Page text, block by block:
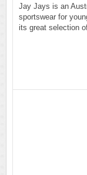
Jay Jays is an
sportswear for
its great selection